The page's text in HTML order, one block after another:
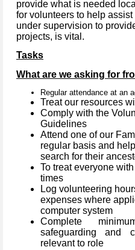
provide what is needed
for volunteers to help
under supervision to
projects, is vital.
Tasks
What are we asking for
Regular attendance at an
Treat our resources
Comply with the
Guidelines
Attend one of our
regular basis and
search for their
To treat everyone
times
Log volunteering
expenses where
computer system
Complete
safeguarding and
relevant to role